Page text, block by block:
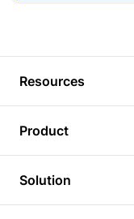
Resources
Tutorials
Plugins
Product
3D Viewer
3D Editor
Solution